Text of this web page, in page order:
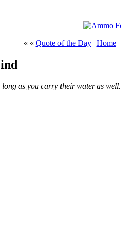
« « Quote of the Day| Home|
long as you carry their water as well.